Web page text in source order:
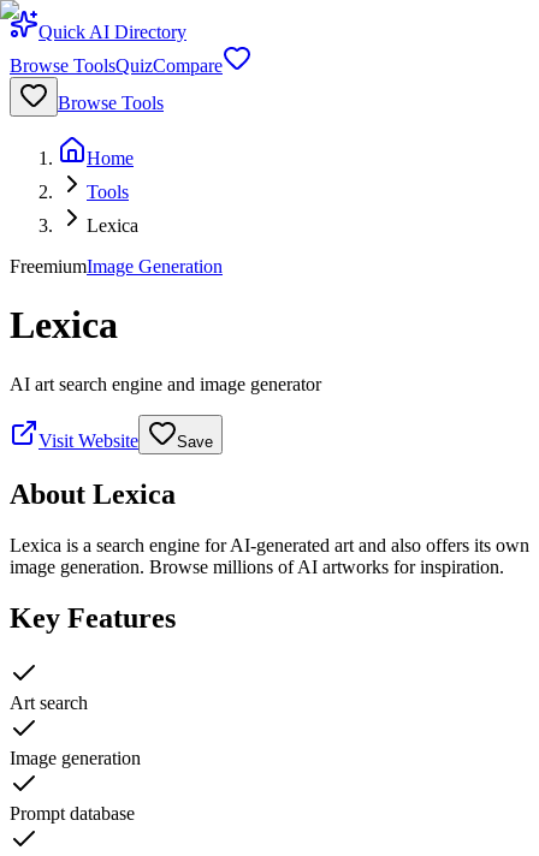
Quick AI Directory
Browse ToolsQuizCompare
Browse Tools
Home
Tools
Lexica
FreemiumImage Generation
Lexica
AI art search engine and image generator
Visit Website Save
About Lexica
Lexica is a search engine for AI-generated art and also offers its own
image generation. Browse millions of AI artworks for inspiration.
Key Features
Art search
Image generation
Prompt database